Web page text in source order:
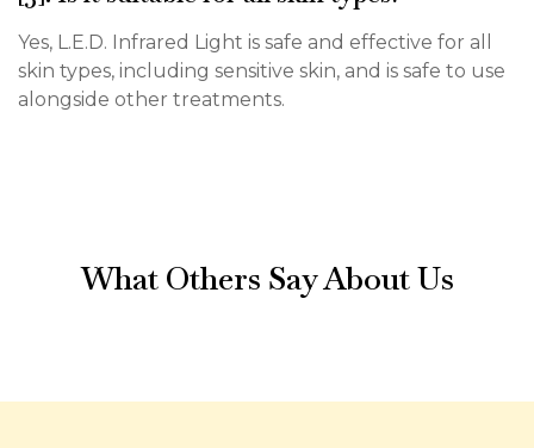
Yes, L.E.D. Infrared Light is safe and effective for all
skin types, including sensitive skin, and is safe to use
alongside other treatments.
What Others Say About Us